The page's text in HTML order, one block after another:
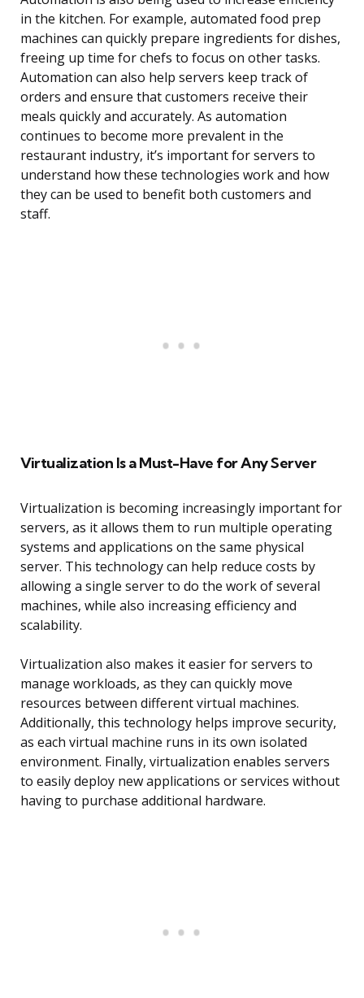
in the kitchen. For example, automated food prep
machines can quickly prepare ingredients for dishes,
freeing up time for chefs to focus on other tasks.
Automation can also help servers keep track of
orders and ensure that customers receive their
meals quickly and accurately. As automation
continues to become more prevalent in the
restaurant industry, it’s important for servers to
understand how these technologies work and how
they can be used to benefit both customers and
staff.
Virtualization Is a Must-Have for Any Server
Virtualization is becoming increasingly important for
servers, as it allows them to run multiple operating
systems and applications on the same physical
server. This technology can help reduce costs by
allowing a single server to do the work of several
machines, while also increasing efficiency and
scalability.
Virtualization also makes it easier for servers to
manage workloads, as they can quickly move
resources between different virtual machines.
Additionally, this technology helps improve security,
as each virtual machine runs in its own isolated
environment. Finally, virtualization enables servers
to easily deploy new applications or services without
having to purchase additional hardware.